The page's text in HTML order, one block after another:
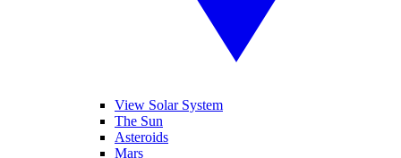
View Solar System
The Sun
Asteroids
Mars